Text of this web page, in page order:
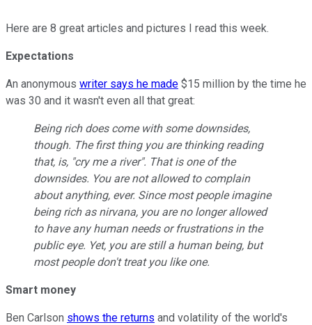
Here are 8 great articles and pictures I read this week.
Expectations
An anonymous writer says he made $15 million by the time he
was 30 and it wasn't even all that great:
Being rich does come with some downsides,
though. The first thing you are thinking reading
that, is, "cry me a river". That is one of the
downsides. You are not allowed to complain
about anything, ever. Since most people imagine
being rich as nirvana, you are no longer allowed
to have any human needs or frustrations in the
public eye. Yet, you are still a human being, but
most people don't treat you like one.
Smart money
Ben Carlson shows the returns and volatility of the world's